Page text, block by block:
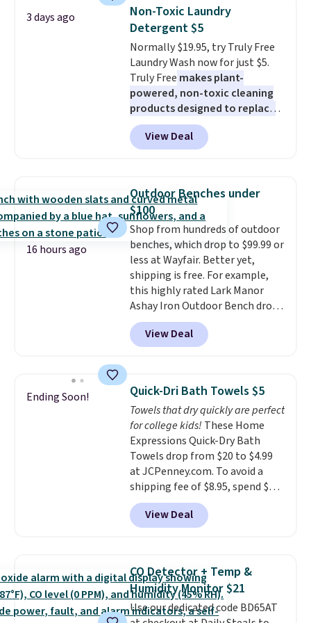
mattress. Shipping is also free
on orders over $35. Otherwise it
adds $4.99.
$69.50 to $13.86 in four of the
five colors. That's the lowest
price we've seen to date. Also,
this Pokemon x Squishmallow
10'' Torchic Plushie drops from
$19.99 to $13.99. You'd spend full
price elsewhere for the same
one. Log into your free Macy's
Rewards account to get free
below $49. Please note that
Last Act merchandise is final
sale, so no returns, exchanges,
or price adjustments are
allowed.
3 days ago
Non-Toxic Laundry
Detergent $5
Normally $19.95, try Truly Free
Laundry Wash now for just $5.
Truly Free makes plant-
powered, non-toxic cleaning
products designed to replace
the harsh chemicals found in
conventional laundry and
home cleaning brands.
technology formula to tackle
tough stains and odors without
dyes, synthetic fragrances,
optical brighteners,
phosphates, or formaldehyde,
and it's safe for sensitive skin,
babies, and pets. Plus, the
refillable jug system reduces
single-use plastic waste with
every order. Shipping is free.
Editor's Note: This is an auto-
emailing
family@trulyfreehome.com or
calling 231-944-1716.
View Deal
16 hours ago
Outdoor Benches under
$100
Shop from hundreds of outdoor
benches, which drop to $99.99 or
less at Wayfair. Better yet,
shipping is free. For example,
this highly rated Lark Manor
Ashay Iron Outdoor Bench drops
from $82.99 to $61.99. Other
stores sell similar ones for at
least $100. It comfortably fits
armrests and a sloped seat for
comfort.
View Deal
Ending Soon! Quick-Dri Bath Towels $5
Towels that dry quickly are perfect
for college kids! These Home
Expressions Quick-Dry Bath
Towels drop from $20 to $4.99
at JCPenney.com. To avoid a
shipping fee of $8.95, spend $49
or more. You can also order
online and choose free pickup at
a local store on orders of $25 or
these 30" x 54" towels.They dry
quickly and are resistant to
benzoyl peroxide, so they are
View Deal
CO Detector + Temp &
Humidity Monitor $21
Use our dedicated code BD65AT